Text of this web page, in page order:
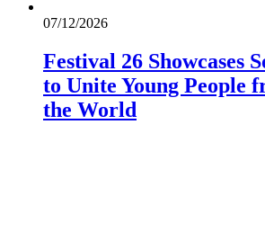
07/12/2026
Festival 26 Showcases
to Unite Young People
the World